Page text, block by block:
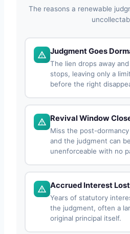
The reasons a renewable
Judgment Goes
The lien drops away
stops, leaving only a
before the right
Revival Window
Miss the post-
and the judgment can
unenforceable with no
Accrued Interest Lost
Years of statutory
the judgment, often a
original principal itself.